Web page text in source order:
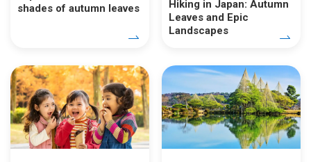
shades of autumn leaves
Hiking in Japan: Autumn
Leaves and Epic
Landscapes